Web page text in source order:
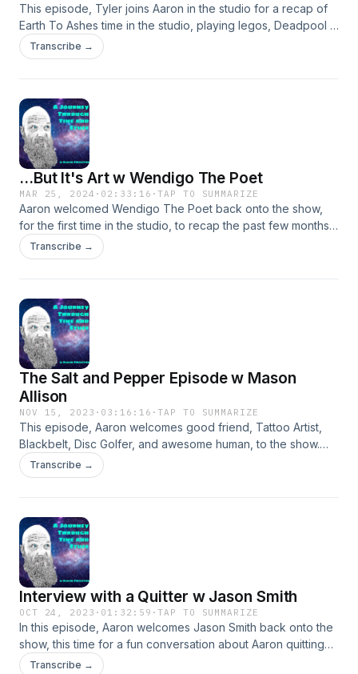
This episode, Tyler joins Aaron in the studio for a recap of
Earth To Ashes time in the studio, playing legos, Deadpool x
Wolverine, and time. We also listen to a new song.
Transcribe →
...But It's Art w Wendigo The Poet
MAR 25, 2024 · 02:33:16 ·TAP TO SUMMARIZE
Aaron welcomed Wendigo The Poet back onto the show,
for the first time in the studio, to recap the past few months,
discuss the release of A Mixtape Of Mistakes, plus other
music, movies, and more.
Transcribe →
The Salt and Pepper Episode w Mason
Allison
NOV 15, 2023 · 03:16:16 ·TAP TO SUMMARIZE
This episode, Aaron welcomes good friend, Tattoo Artist,
Blackbelt, Disc Golfer, and awesome human, to the show.
We discuss music, martial arts, Mason growing up, Salt, and
the good ol days.
Transcribe →
Interview with a Quitter w Jason Smith
OCT 24, 2023 · 01:32:59 ·TAP TO SUMMARIZE
In this episode, Aaron welcomes Jason Smith back onto the
show, this time for a fun conversation about Aaron quitting
his job.
Transcribe →